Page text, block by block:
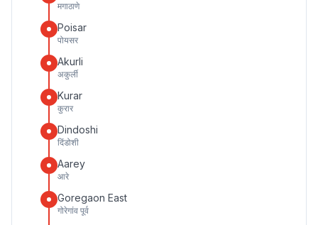
मगाठाणे
Poisar
पोयसर
Akurli
अकुर्ली
Kurar
कुरार
Dindoshi
दिंडोशी
Aarey
आरे
Goregaon East
गोरेगांव पूर्व